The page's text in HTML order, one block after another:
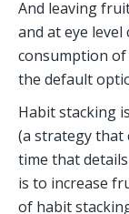
And leaving
and at eye
consumption of
the default
Habit stacking
(a strategy that
time that
is to increase
of habit